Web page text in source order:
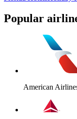
Popular
American